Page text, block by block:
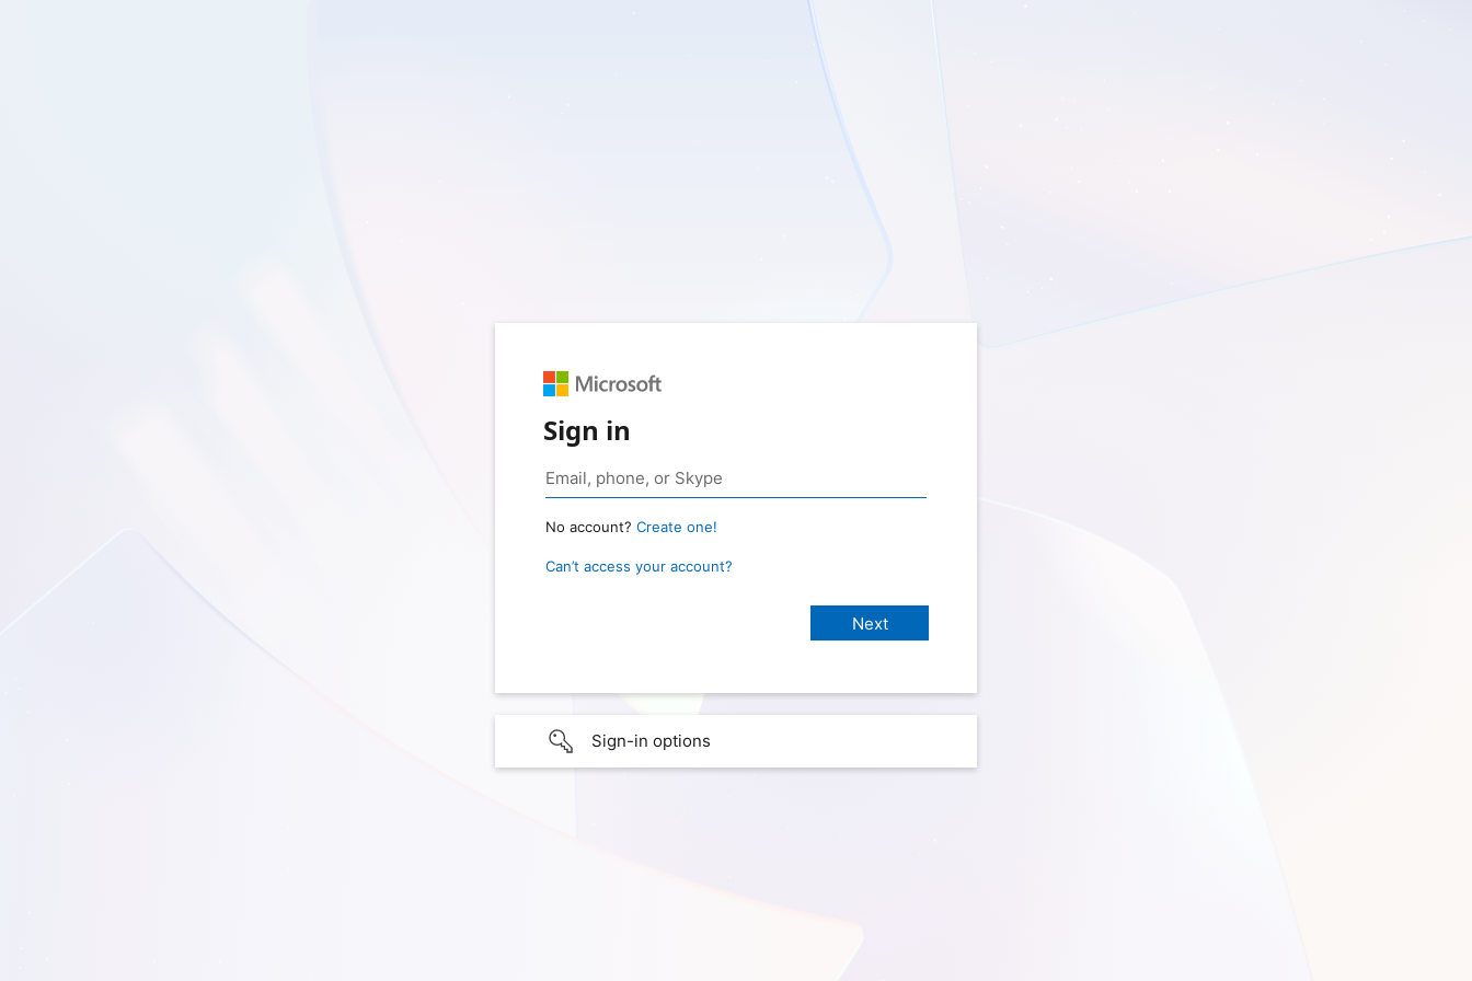
Sign in
No account? Create one!
Can’t access your account?
Sign-in options